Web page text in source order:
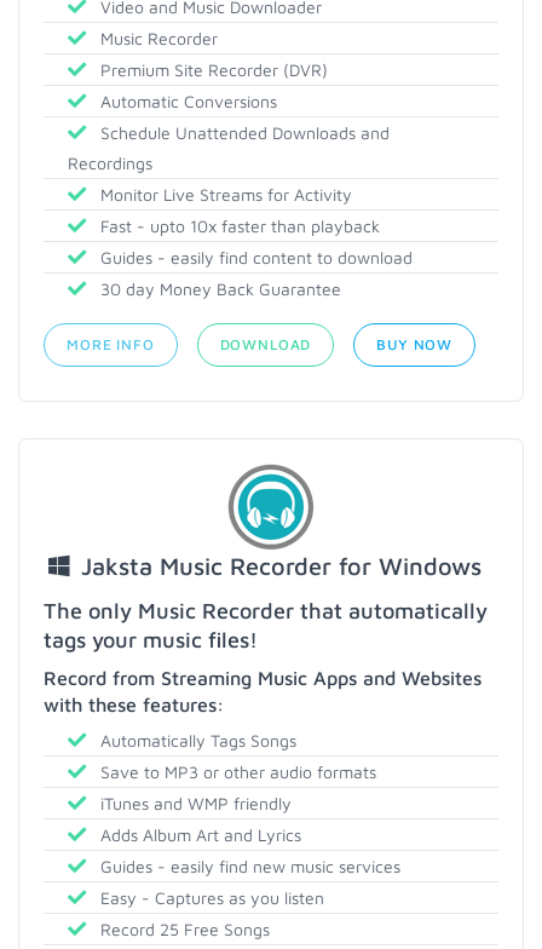
Video and Music Downloader
Music Recorder
Premium Site Recorder (DVR)
Automatic Conversions
Schedule Unattended Downloads and
Recordings
Monitor Live Streams for Activity
Fast - upto 10x faster than playback
Guides - easily find content to download
30 day Money Back Guarantee
MORE INFO DOWNLOAD BUY NOW
Jaksta Music Recorder for Windows
The only Music Recorder that automatically
tags your music files!
Record from Streaming Music Apps and Websites
with these features:
Automatically Tags Songs
Save to MP3 or other audio formats
iTunes and WMP friendly
Adds Album Art and Lyrics
Guides - easily find new music services
Easy - Captures as you listen
Record 25 Free Songs